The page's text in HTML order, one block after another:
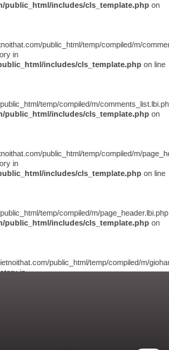
public_html/includes/cls_template.php on
public_html/temp/compiled/m/
in
includes/cls_template.php on line
temp/compiled/m/
public_html/includes/cls_template.php on
public_html/temp/compiled/m/
in
includes/cls_template.php on line
temp/compiled/m/page_header.lbi.php
public_html/includes/cls_template.php on
public_html/temp/compiled/m/
in